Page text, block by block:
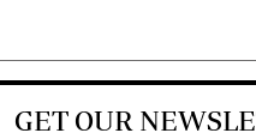
GET OUR